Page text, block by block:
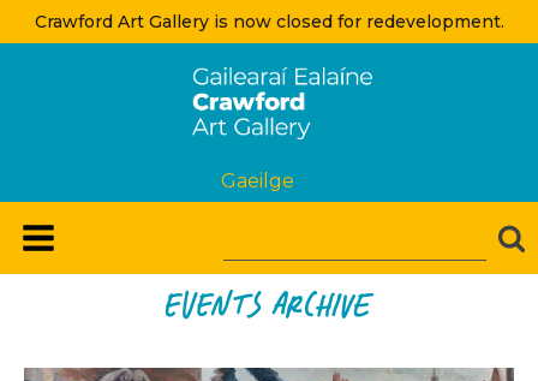
Crawford Art Gallery is now closed for redevelopment.
Gaeilge
Events Archive